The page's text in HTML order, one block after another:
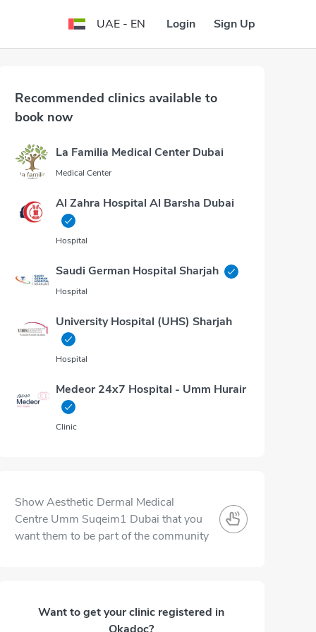
UAE - EN Login Sign Up
Recommended clinics available to
book now
La Familia Medical Center Dubai
Medical Center
Al Zahra Hospital Al Barsha Dubai
Hospital
Saudi German Hospital Sharjah
Hospital
University Hospital (UHS) Sharjah
Hospital
Medeor 24x7 Hospital - Umm Hurair
Clinic
Show Aesthetic Dermal Medical
Centre Umm Suqeim1 Dubai that you
want them to be part of the community
Want to get your clinic registered in